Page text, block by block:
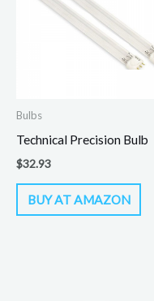
Bulbs
Technical Precision Bulb
$32.93
BUY AT AMAZON